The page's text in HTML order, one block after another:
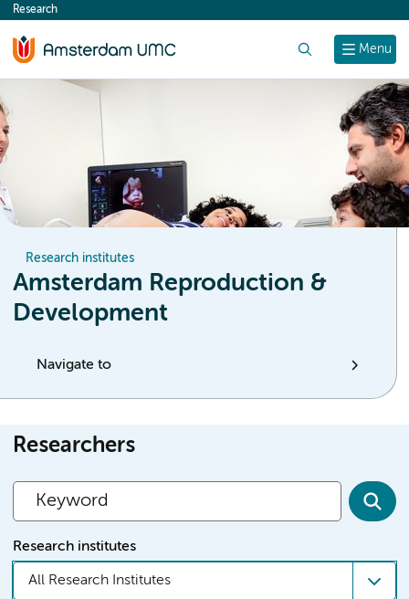
content
Menu
Research
Research institutes
Amsterdam Reproduction &
Development
Navigate to
Researchers
Research institutes
All Research Institutes